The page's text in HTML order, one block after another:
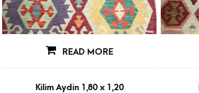
READ MORE
Kilim Aydin 1,80 x 1,20